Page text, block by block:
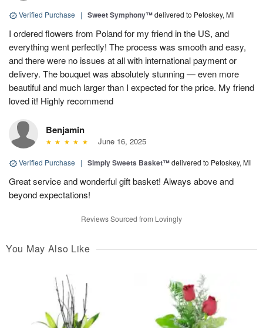
Verified Purchase | Sweet Symphony™delivered to Petoskey, MI
I ordered flowers from Poland for my friend in the US, and
everything went perfectly! The process was smooth and easy,
and there were no issues at all with international payment or
delivery. The bouquet was absolutely stunning — even more
beautiful and much larger than I expected for the price. My friend
loved it! Highly recommend
Benjamin
June 16, 2025
Verified Purchase | Simply Sweets Basket™delivered to Petoskey, MI
Great service and wonderful gift basket! Always above and
beyond expectations!
Reviews Sourced from Lovingly
You May Also Like